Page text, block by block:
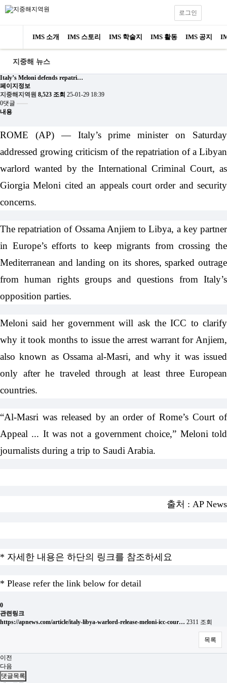
IMS 소개 IMS 스토리 IMS 학술지 IMS 활동 IMS 공지
로그인
지중해 뉴스
Italy’s Meloni defends repatri…
페이지정보
지중해지역원 8,523 조회 25-01-29 18:39
0댓글
내용
ROME (AP) — Italy’s prime minister on Saturday
addressed growing criticism of the repatriation of a Libyan
warlord wanted by the International Criminal Court, as
Giorgia Meloni cited an appeals court order and security
concerns.
The repatriation of Ossama Anjiem to Libya, a key partner
in Europe’s efforts to keep migrants from crossing the
Mediterranean and landing on its shores, sparked outrage
from human rights groups and questions from Italy’s
opposition parties.
Meloni said her government will ask the ICC to clarify
why it took months to issue the arrest warrant for Anjiem,
also known as Ossama al-Masri, and why it was issued
only after he traveled through at least three European
countries.
“Al-Masri was released by an order of Rome’s Court of
Appeal ... It was not a government choice,” Meloni told
journalists during a trip to Saudi Arabia.
출처 : AP News
* 자세한 내용은 하단의 링크를 참조하세요
* Please refer the link below for detail
0
관련링크
https://apnews.com/article/italy-libya-warlord-release-meloni-icc-cour… 2311 조회
목록
이전
다음
댓글목록